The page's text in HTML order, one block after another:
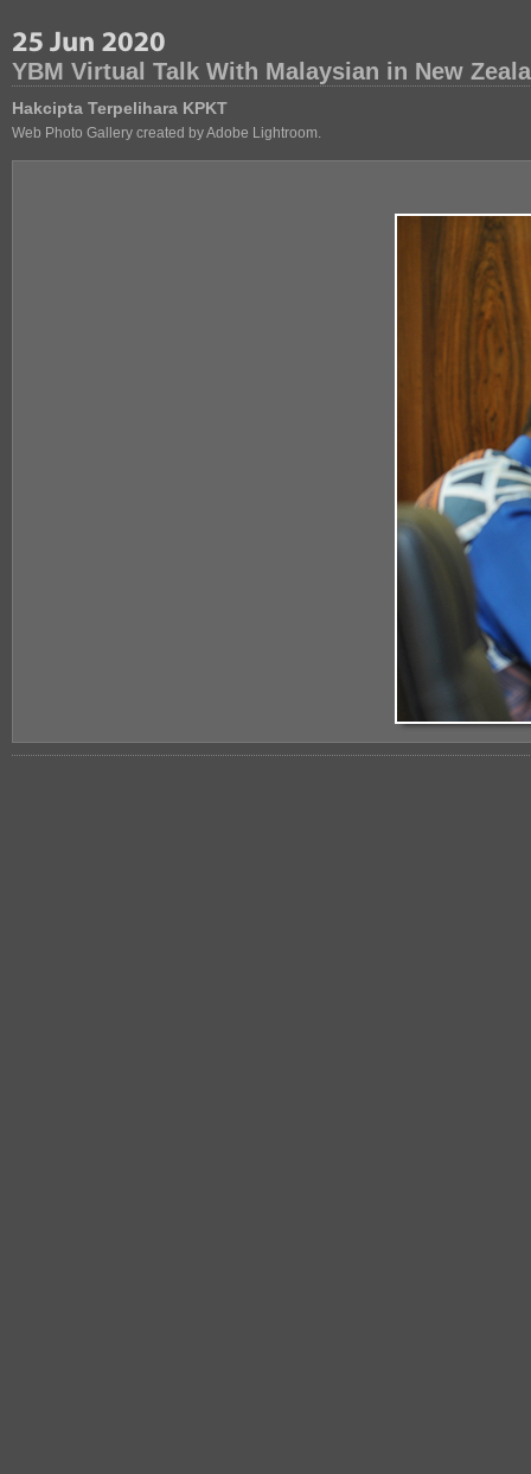
YBM Virtual Talk With Malaysian in New
Hakcipta Terpelihara KPKT
Web Photo Gallery created by Adobe Lightroom.